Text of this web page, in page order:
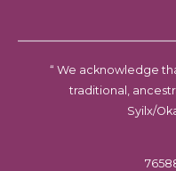
“ We acknowledge
traditional,
Syilx/